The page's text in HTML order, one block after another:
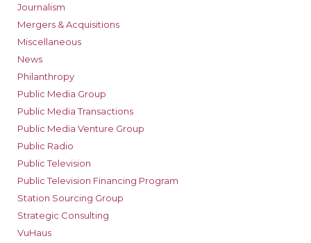
Journalism
Mergers & Acquisitions
Miscellaneous
News
Philanthropy
Public Media Group
Public Media Transactions
Public Media Venture Group
Public Radio
Public Television
Public Television Financing Program
Station Sourcing Group
Strategic Consulting
VuHaus